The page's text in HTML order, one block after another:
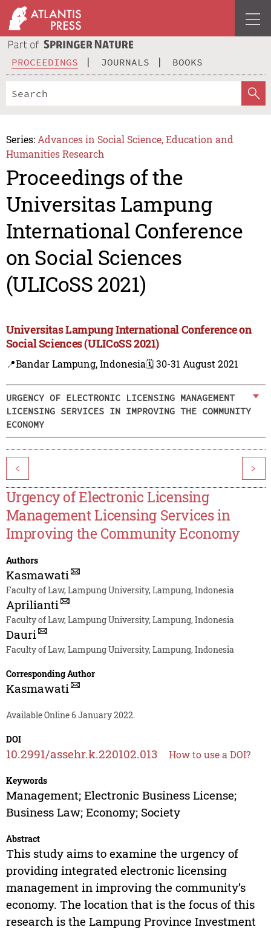
PROCEEDINGS JOURNALS BOOKS
Series: Advances in Social Science, Education and
Humanities Research
Proceedings of the
Universitas Lampung
International Conference
on Social Sciences
(ULICoSS 2021)
Universitas Lampung International Conference on
Social Sciences (ULICoSS 2021)
📍Bandar Lampung, Indonesia🗓️ 30-31 August 2021
URGENCY OF ELECTRONIC LICENSING MANAGEMENT
LICENSING SERVICES IN IMPROVING THE COMMUNITY
ECONOMY
< >
Urgency of Electronic Licensing
Management Licensing Services in
Improving the Community Economy
Authors
Kasmawati
Faculty of Law, Lampung University, Lampung, Indonesia
Aprilianti
Faculty of Law, Lampung University, Lampung, Indonesia
Dauri
Faculty of Law, Lampung University, Lampung, Indonesia
Corresponding Author
Kasmawati
Available Online 6 January 2022.
DOI
10.2991/assehr.k.220102.013 How to use a DOI?
Keywords
Management; Electronic Business License;
Business Law; Economy; Society
Abstract
This study aims to examine the urgency of
providing integrated electronic licensing
management in improving the community’s
economy. The location that is the focus of this
research is the Lampung Province Investment